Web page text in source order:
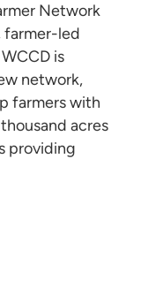
Network
farmer-led
is
network,
farmers with
acres
providing